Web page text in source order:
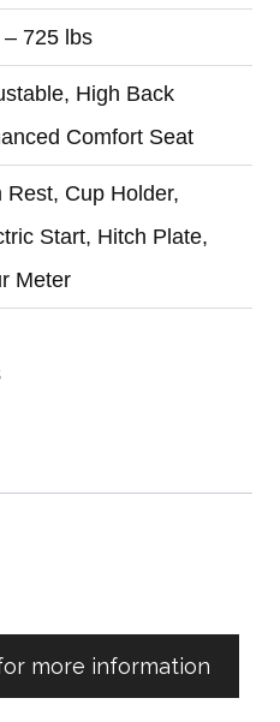
– 725 lbs
High Back
Comfort Seat
Rest, Cup Holder,
Start, Hitch Plate,
Meter
more information